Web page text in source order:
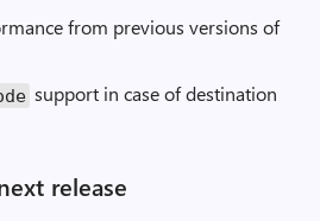
from previous versions of
support in case of destination
release